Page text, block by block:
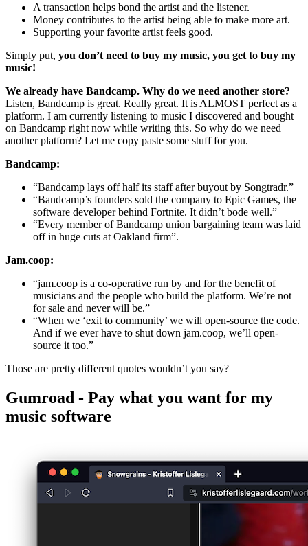
A transaction helps bond the artist and the listener.
Money contributes to the artist being able to make more art.
Supporting your favorite artist feels good.
Simply put, you don’t need to buy my music, you get to buy my
music!
We already have Bandcamp. Why do we need another store?
Listen, Bandcamp is great. Really great. It is ALMOST perfect as a
platform. I am currently listening to music I discovered and bought
on Bandcamp right now while writing this. So why do we need
another platform? Let me copy paste some stuff for you.
Bandcamp:
“Bandcamp lays off half its staff after buyout by Songtradr.”
“Bandcamp’s founders sold the company to Epic Games, the
software developer behind Fortnite. It didn’t bode well.”
“Every member of Bandcamp union bargaining team was laid
off in huge cuts at Oakland firm”.
Jam.coop:
“jam.coop is a co-operative run by and for the benefit of
musicians and the people who build the platform. We’re not
for sale and never will be.”
“When we ‘exit to community’ we will open-source the code.
And if we ever have to shut down jam.coop, we’ll open-
source it too.”
Those are pretty different quotes wouldn’t you say?
Gumroad - Pay what you want for my
music software